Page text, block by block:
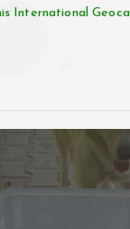
International